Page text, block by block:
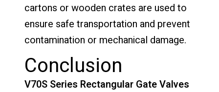
cartons or wooden crates are used to
ensure safe transportation and prevent
contamination or mechanical damage.
Conclusion
V70S Series Rectangular Gate Valves